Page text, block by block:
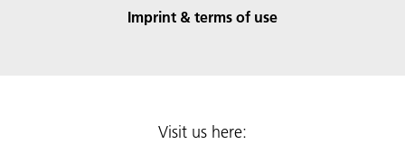
Imprint & terms of use
Visit us here: